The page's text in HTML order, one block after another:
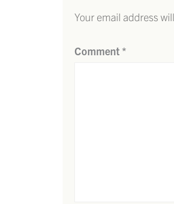
Your email address
Comment*